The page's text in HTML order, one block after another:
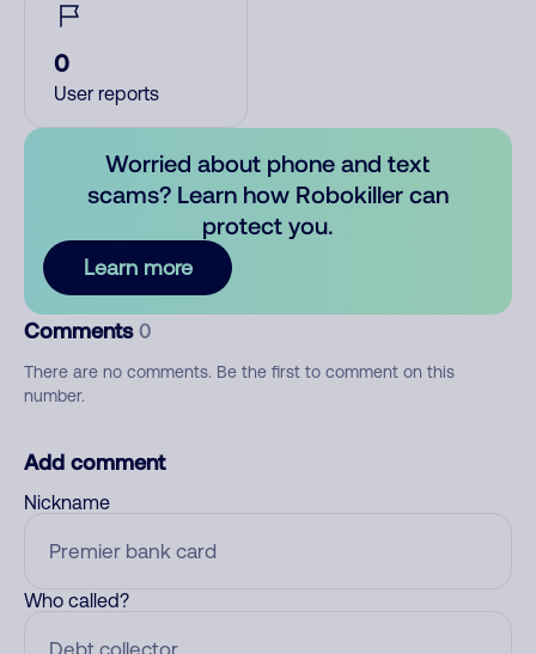
0
User reports
Worried about phone and text
scams? Learn how Robokiller can
protect you.
Learn more
Comments 0
There are no comments. Be the first to comment on this
number.
Add comment
Nickname
Who called?